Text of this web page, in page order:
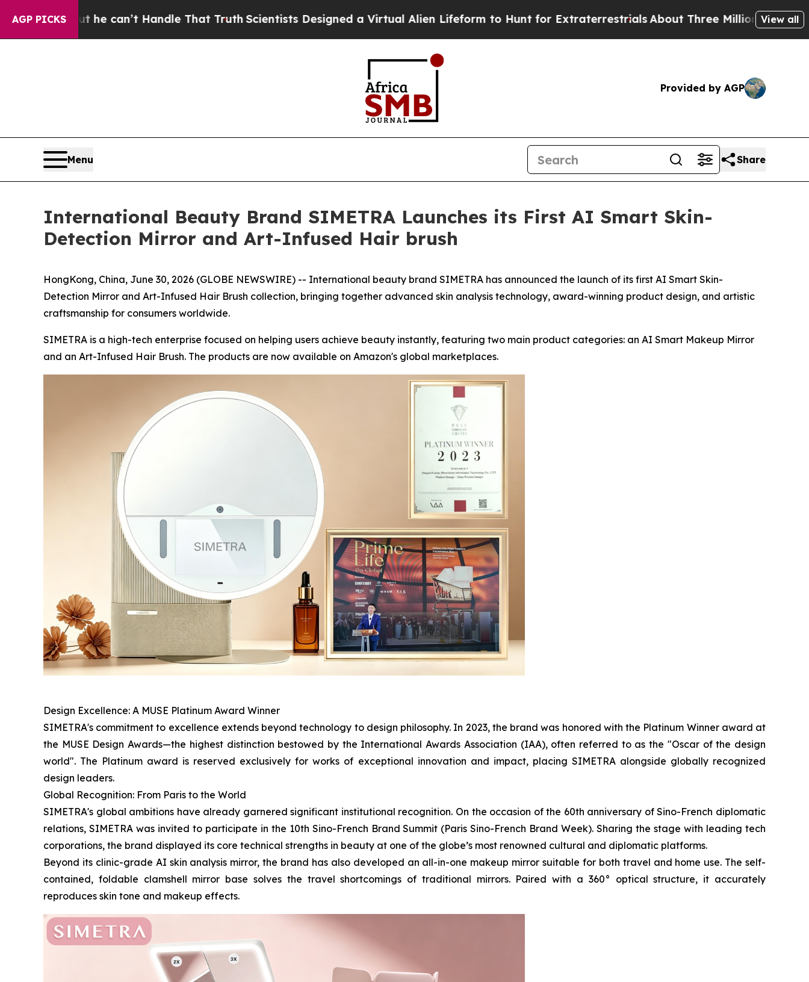
AGP PICKSThat TruthScientists Designed a Virtual Alien Lifeform to Hunt for Extraterrestrials About Three Million Palestinians in the West Bank
View all
Provided by AGP
Menu Share
International Beauty Brand SIMETRA Launches its First AI Smart Skin-
Detection Mirror and Art-Infused Hair brush
HongKong, China, June 30, 2026 (GLOBE NEWSWIRE) -- International beauty brand SIMETRA has announced the launch of its first AI Smart Skin-
Detection Mirror and Art-Infused Hair Brush collection, bringing together advanced skin analysis technology, award-winning product design, and artistic
craftsmanship for consumers worldwide.
SIMETRA is a high-tech enterprise focused on helping users achieve beauty instantly, featuring two main product categories: an AI Smart Makeup Mirror
and an Art-Infused Hair Brush. The products are now available on Amazon's global marketplaces.
Design Excellence: A MUSE Platinum Award Winner
SIMETRA's commitment to excellence extends beyond technology to design philosophy. In 2023, the brand was honored with the Platinum Winner award at
the MUSE Design Awards—the highest distinction bestowed by the International Awards Association (IAA), often referred to as the "Oscar of the design
world". The Platinum award is reserved exclusively for works of exceptional innovation and impact, placing SIMETRA alongside globally recognized
design leaders.
Global Recognition: From Paris to the World
SIMETRA's global ambitions have already garnered significant institutional recognition. On the occasion of the 60th anniversary of Sino-French diplomatic
relations, SIMETRA was invited to participate in the 10th Sino-French Brand Summit (Paris Sino-French Brand Week). Sharing the stage with leading tech
corporations, the brand displayed its core technical strengths in beauty at one of the globe’s most renowned cultural and diplomatic platforms.
Beyond its clinic-grade AI skin analysis mirror, the brand has also developed an all-in-one makeup mirror suitable for both travel and home use. The self-
contained, foldable clamshell mirror base solves the travel shortcomings of traditional mirrors. Paired with a 360° optical structure, it accurately
reproduces skin tone and makeup effects.